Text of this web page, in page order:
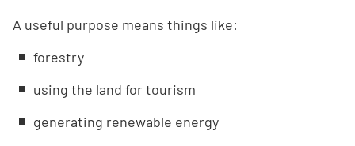
A useful purpose means things like:
forestry
using the land for tourism
generating renewable energy